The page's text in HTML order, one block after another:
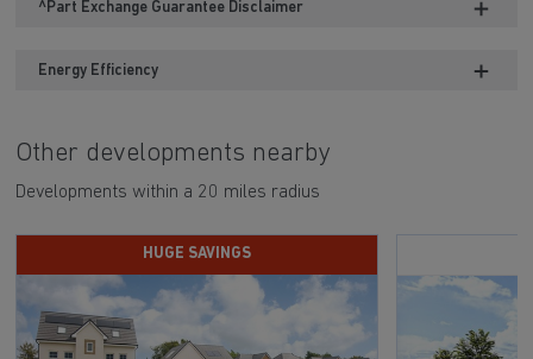
^Part Exchange Guarantee Disclaimer
Energy Efficiency
Other developments nearby
Developments within a 20 miles radius
HUGE SAVINGS